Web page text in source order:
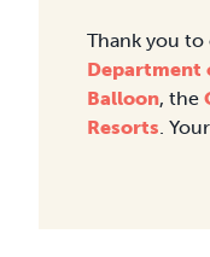
Thank you
Department
Balloon, the
Resorts .